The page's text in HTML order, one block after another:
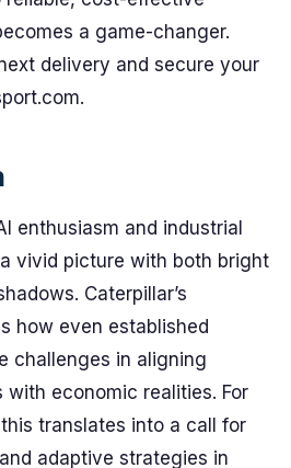
a game-changer.
delivery and secure your
enthusiasm and industrial
vivid picture with both bright
Caterpillar’s
how even established
challenges in aligning
economic realities. For
translates into a call for
adaptive strategies in